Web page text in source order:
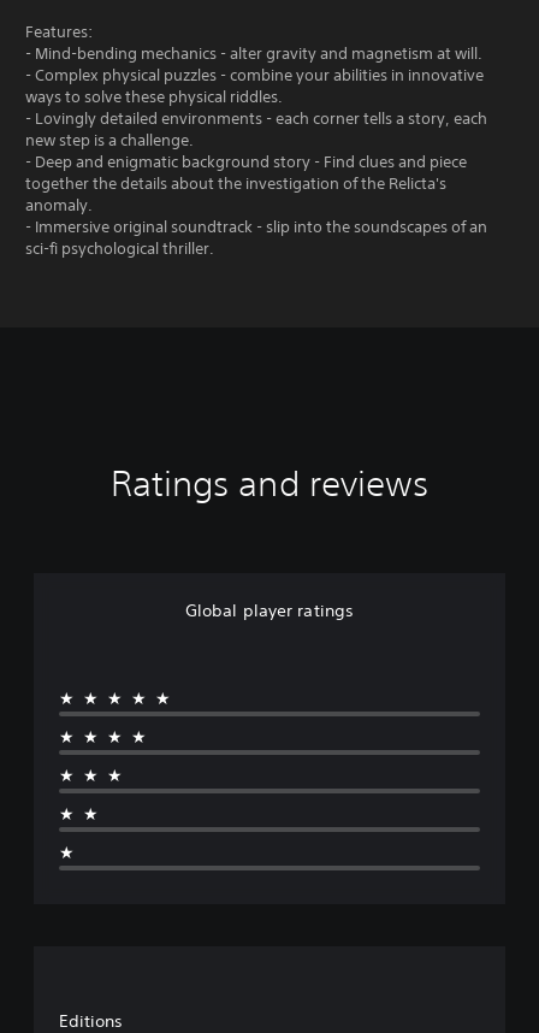
Features:
- Mind-bending mechanics - alter gravity and magnetism at will.
- Complex physical puzzles - combine your abilities in innovative
ways to solve these physical riddles.
- Lovingly detailed environments - each corner tells a story, each
new step is a challenge.
- Deep and enigmatic background story - Find clues and piece
together the details about the investigation of the Relicta's
anomaly.
- Immersive original soundtrack - slip into the soundscapes of an
sci-fi psychological thriller.
Ratings and reviews
Global player ratings
★★★★★
★★★★
★★★
★★
★
Editions